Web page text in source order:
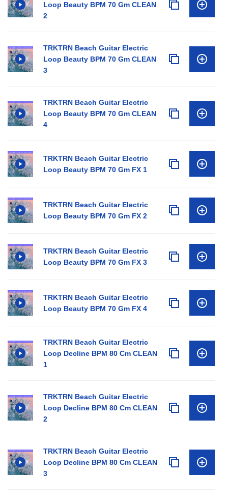
Loop Beauty BPM 70 Gm CLEAN
2
TRKTRN Beach Guitar Electric
Loop Beauty BPM 70 Gm CLEAN
3
TRKTRN Beach Guitar Electric
Loop Beauty BPM 70 Gm CLEAN
4
TRKTRN Beach Guitar Electric
Loop Beauty BPM 70 Gm FX 1
TRKTRN Beach Guitar Electric
Loop Beauty BPM 70 Gm FX 2
TRKTRN Beach Guitar Electric
Loop Beauty BPM 70 Gm FX 3
TRKTRN Beach Guitar Electric
Loop Beauty BPM 70 Gm FX 4
TRKTRN Beach Guitar Electric
Loop Decline BPM 80 Cm CLEAN
1
TRKTRN Beach Guitar Electric
Loop Decline BPM 80 Cm CLEAN
2
TRKTRN Beach Guitar Electric
Loop Decline BPM 80 Cm CLEAN
3